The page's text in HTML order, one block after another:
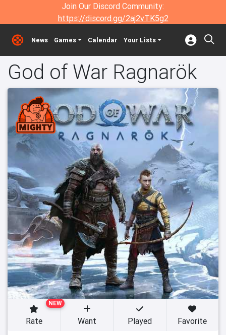
Join Our Discord Community:
https://discord.gg/2aj2vTK5g2
News Games Calendar Your Lists
God of War Ragnarök
NEW
Rate Want Played Favorite